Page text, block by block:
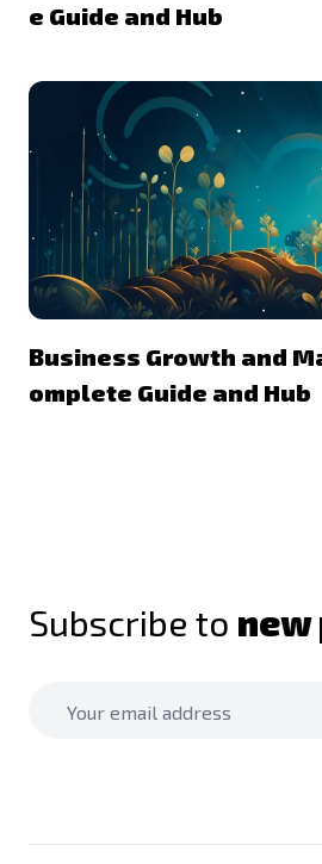
e Guide and Hub
Business Growth and
omplete Guide and Hub
Subscribe to new